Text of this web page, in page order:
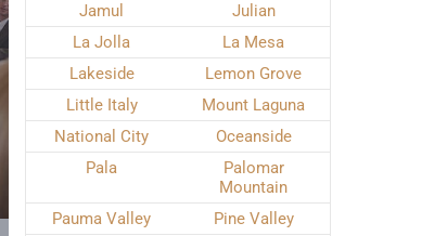
Jamul
Julian
La Jolla
La Mesa
Lakeside
Lemon Grove
Little Italy
Mount Laguna
National City
Oceanside
Pala
Palomar
Mountain
Pauma Valley
Pine Valley